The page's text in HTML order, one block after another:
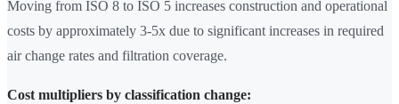
Moving from ISO 8 to ISO 5 increases construction and operational
costs by approximately 3-5x due to significant increases in required
air change rates and filtration coverage.
Cost multipliers by classification change: